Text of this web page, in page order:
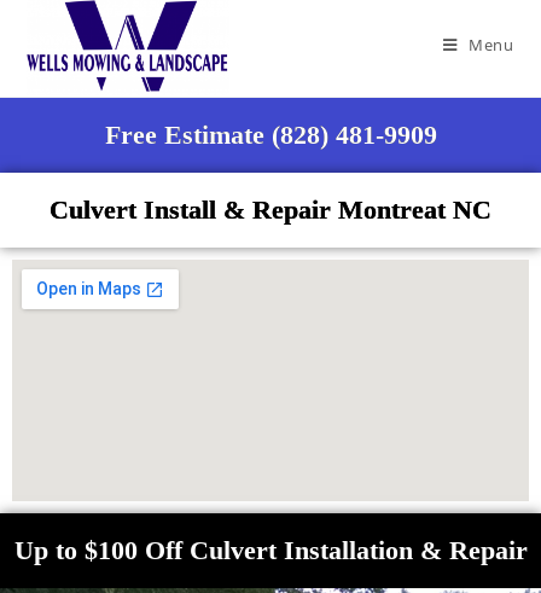
Menu
Free Estimate (828) 481-9909
Culvert Install & Repair Montreat NC
Up to $100 Off Culvert Installation & Repair